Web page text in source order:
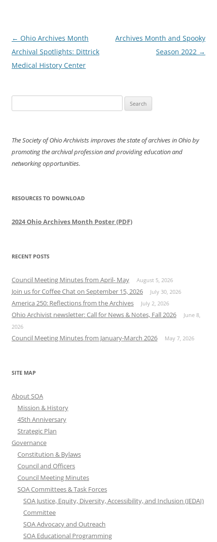
Post
navigation
← Ohio Archives Month
Archival Spotlights: Dittrick
Medical History Center
Archives Month and Spooky
Season 2022 →
for:
The Society of Ohio Archivists improves the state of archives in Ohio by
promoting the archival profession and providing education and
networking opportunities.
RESOURCES TO DOWNLOAD
2024 Ohio Archives Month Poster (PDF)
RECENT POSTS
Council Meeting Minutes from April- May August 5, 2026
Join us for Coffee Chat on September 15, 2026 July 30, 2026
America 250: Reflections from the Archives July 2, 2026
Ohio Archivist newsletter: Call for News & Notes, Fall 2026
June 8,
2026
Council Meeting Minutes from January-March 2026 May 7, 2026
SITE MAP
About SOA
Mission & History
45th Anniversary
Strategic Plan
Governance
Constitution & Bylaws
Council and Officers
Council Meeting Minutes
SOA Committees & Task Forces
SOA Justice, Equity, Diversity, Accessibility, and Inclusion (JEDAI)
Committee
SOA Advocacy and Outreach
SOA Educational Programming